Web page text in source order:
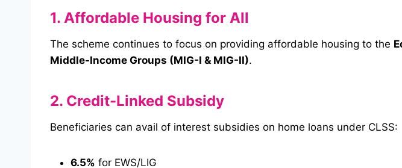
1. Affordable Housing for All
The scheme continues to focus on providing affordable housing to the
Middle-Income Groups (MIG-I & MIG-II).
2. Credit-Linked Subsidy
Beneficiaries can avail of interest subsidies on home loans under CLSS:
6.5% for EWS/LIG